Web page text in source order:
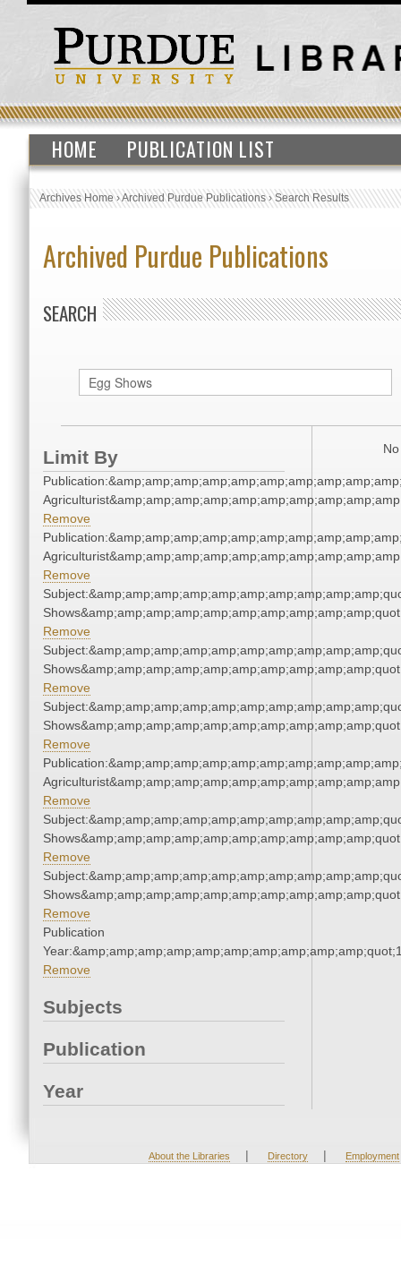
HOME PUBLICATION LIST
Archives Home›Archived Purdue Publications›Search Results
Archived Purdue Publications
SEARCH
Limit By
Remove
Remove
Remove
Remove
Remove
Remove
Remove
Remove
Publication
Remove
Subjects
Publication
Year
About the Libraries | Directory | Employment